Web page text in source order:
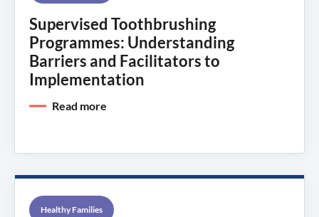
Supervised Toothbrushing
Programmes: Understanding
Barriers and Facilitators to
Implementation
Read more
Healthy Families